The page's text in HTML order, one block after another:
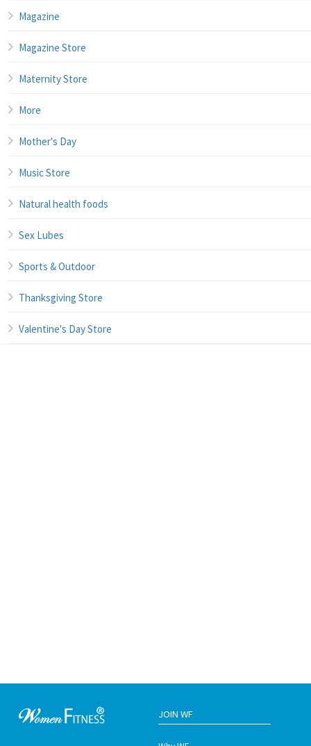
Magazine
Magazine Store
Maternity Store
More
Mother's Day
Music Store
Natural health foods
Sex Lubes
Sports & Outdoor
Thanksgiving Store
Valentine's Day Store
JOIN WF